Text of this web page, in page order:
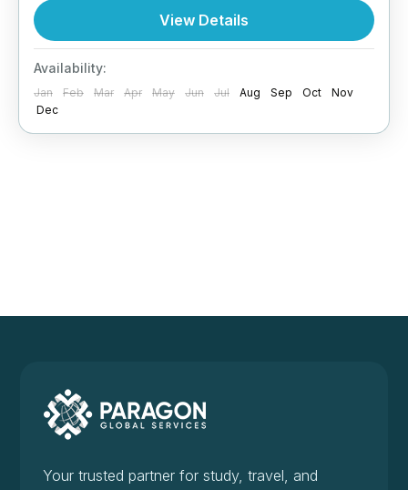
Looking to build a future in Australia? Paragon
Global Services supports skilled professionals
Australia Skilled Migration Program. Why
Skilled...
View Details
Availability:
Jan Feb Mar Apr May Jun Jul Aug Sep Oct
Nov
Dec
Your trusted partner for study, travel, and